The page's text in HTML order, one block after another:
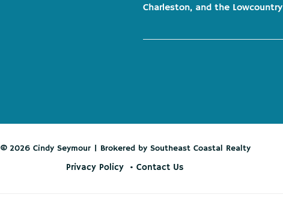
Charleston, and the Lowcountry
© 2026 Cindy Seymour | Brokered by Southeast Coastal Realty
Privacy Policy Contact Us